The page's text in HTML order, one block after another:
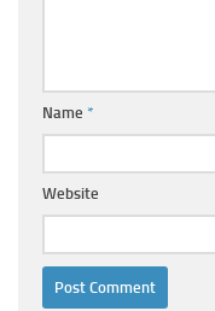
Name *
Website